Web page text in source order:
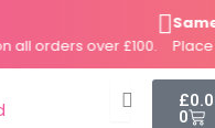
orders over £100.
Same-
Place
£
0
Cart